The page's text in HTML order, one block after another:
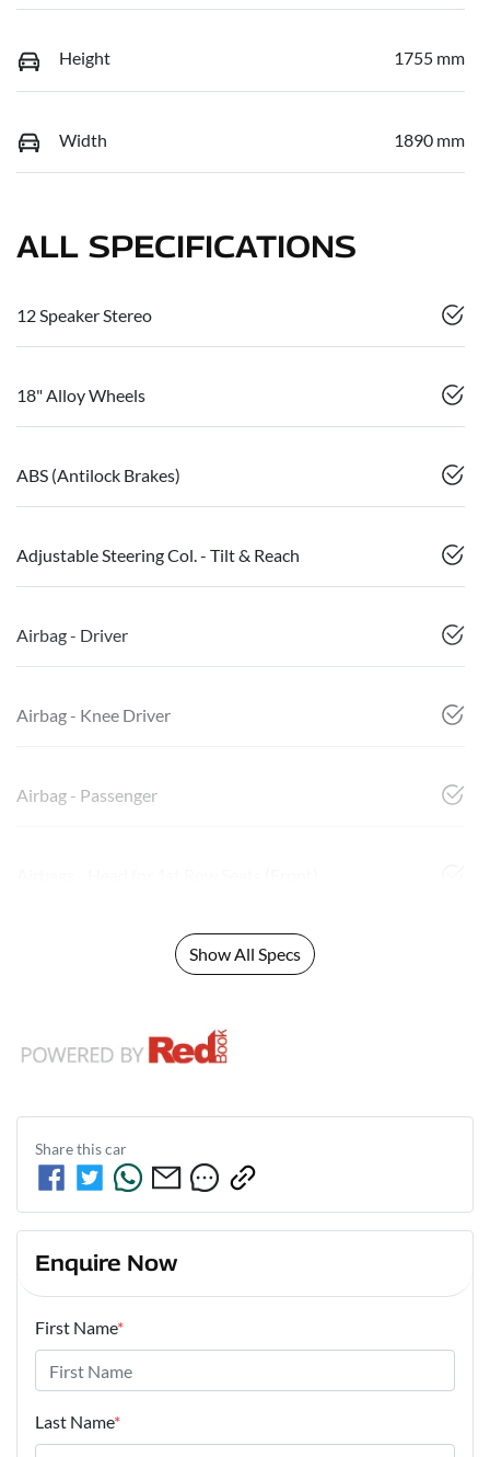
Height 1755 mm
Width 1890 mm
ALL SPECIFICATIONS
12 Speaker Stereo
18" Alloy Wheels
ABS (Antilock Brakes)
Adjustable Steering Col. - Tilt & Reach
Airbag - Driver
Airbag - Knee Driver
Airbag - Passenger
Show All Specs
Share thiscar
Enquire Now
First Name*
Last Name*